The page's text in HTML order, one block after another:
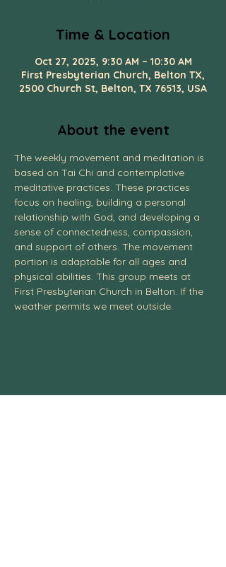
Time & Location
Oct 27, 2025, 9:30 AM – 10:30 AM
First Presbyterian Church, Belton TX,
2500 Church St, Belton, TX 76513, USA
About the event
The weekly movement and meditation is
based on Tai Chi and contemplative
meditative practices. These practices
focus on healing, building a personal
relationship with God, and developing a
sense of connectedness, compassion,
and support of others. The movement
portion is adaptable for all ages and
physical abilities. This group meets at
First Presbyterian Church in Belton. If the
weather permits we meet outside.